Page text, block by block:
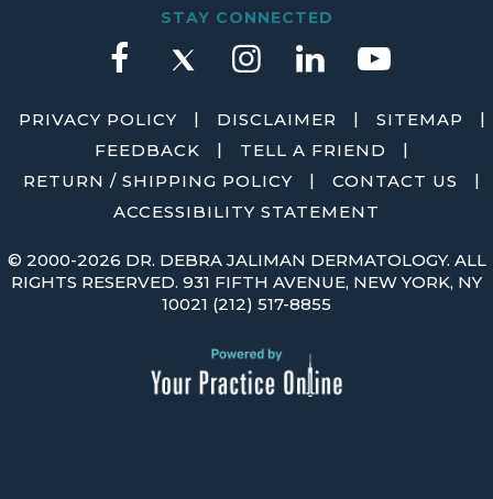
STAY CONNECTED
PRIVACY POLICY | DISCLAIMER | SITEMAP
|
FEEDBACK
| TELL A FRIEND
|
RETURN / SHIPPING POLICY
| CONTACT US
|
ACCESSIBILITY STATEMENT
© 2000-2026 DR. DEBRA JALIMAN DERMATOLOGY. ALL
RIGHTS RESERVED. 931 FIFTH AVENUE, NEW YORK, NY
10021 (212) 517-8855